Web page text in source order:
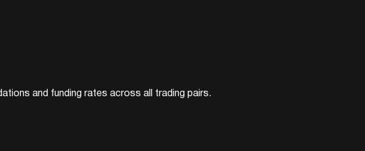
and funding rates across all trading pairs.